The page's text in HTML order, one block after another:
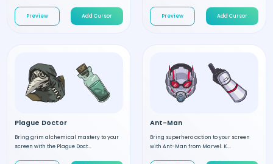
Preview Add Cursor Preview Add Cursor
Plague Doctor
Bring grim alchemical mastery to your
screen with the Plague Doct...
Ant-Man
Bring superhero action to your screen
with Ant-Man from Marvel. K...